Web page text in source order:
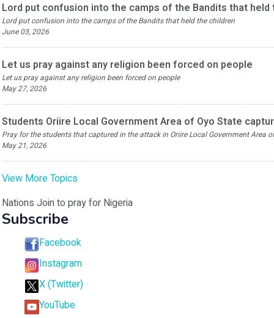
Lord put confusion into the camps of the Bandits that held
Lord put confusion into the camps of the Bandits that held the children
June 03, 2026
Let us pray against any religion been forced on people
Let us pray against any religion been forced on people
May 27, 2026
Students Oriire Local Government Area of Oyo State
Pray for the students that captured in the attack in Oriire Local Government Area
May 21, 2026
View More Topics
Nations Join to pray for Nigeria
Subscribe
Facebook
Instagram
X (Twitter)
YouTube